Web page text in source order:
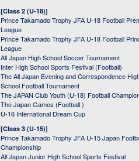
[Class 2 (U-18)]
Prince Takamado Trophy JFA U-18 Football
League
Prince Takamado Trophy JFA U-18 Football
League
All Japan High School Soccer Tournament
Inter High School Sports Festival (Football)
The All Japan Evening and Correspondence
School Football Tournament
The JAPAN Club Youth (U-18) Football
The Japan Games (Football )
U-16 International Dream Cup
[Class 3 (U-15)]
Prince Takamado Trophy JFA U-15 Japan
Championship
All Japan Junior High School Sports Festival